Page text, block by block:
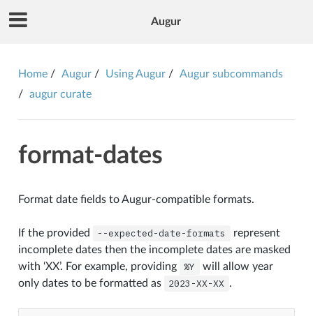
Augur
Home Augur Using Augur
Augur subcommands
augur curate
format-dates
Format date fields to Augur-compatible formats.
If the provided --expected-date-formats
represent
incomplete dates then the incomplete dates are masked
with ‘XX’. For example, providing
%Y
will allow year
only dates to be formatted as
2023-XX-XX .